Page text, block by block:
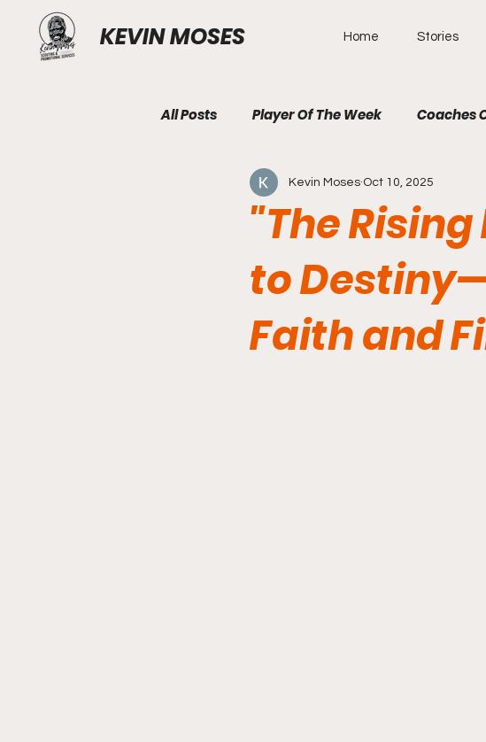
KEVIN MOSES Home Stories
All Posts Player Of The Week Coaches
"The
to
Faith and
Kevin Moses Oct 10, 2025